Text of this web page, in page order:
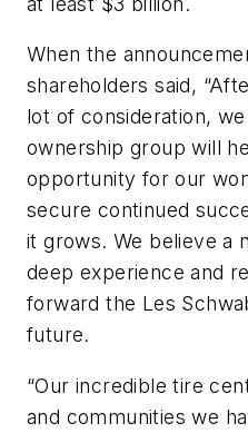
When the
shareholders said,
lot of consideration,
ownership group will
opportunity for our
secure continued
it grows. We believe a
deep experience and
forward the Les
future.
“Our incredible tire
and communities we